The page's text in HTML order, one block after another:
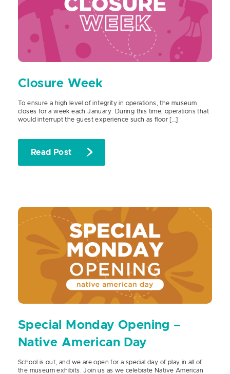
Closure Week
To ensure a high level of integrity in operations, the museum
closes for a week each January. During this time, operations that
would interrupt the guest experience such as floor […]
Read Post
Special Monday Opening –
Native American Day
School is out, and we are open for a special day of play in all of
the museum exhibits. Join us as we celebrate Native American